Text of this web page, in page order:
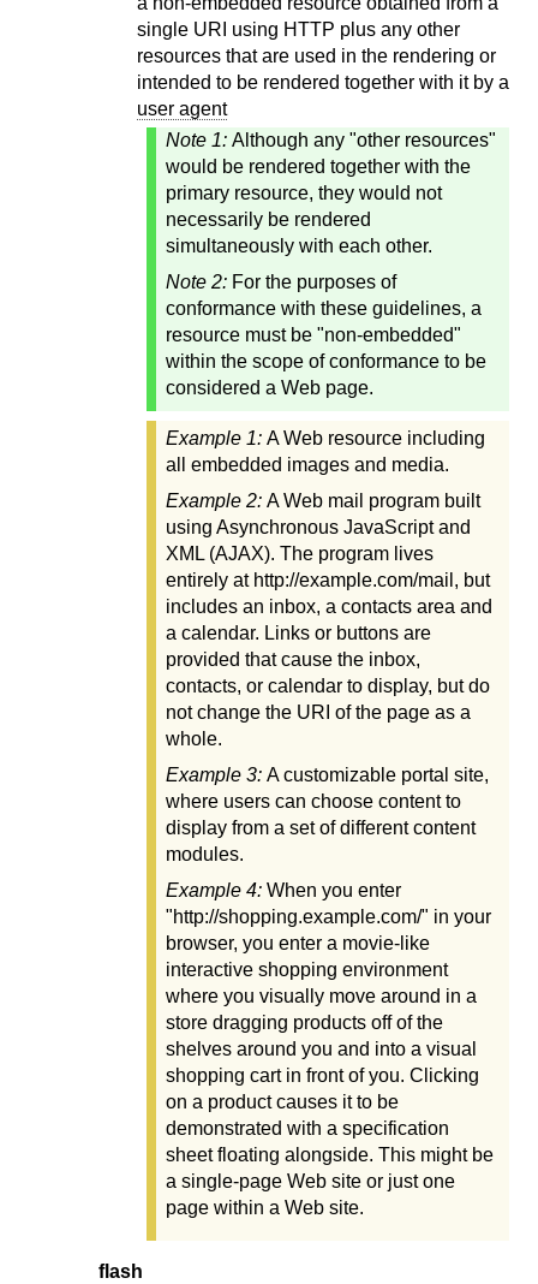
single URI using HTTP plus any other
resources that are used in the rendering or
intended to be rendered together with it by a
user agent
Note 1: Although any "other resources"
would be rendered together with the
primary resource, they would not
necessarily be rendered
simultaneously with each other.
Note 2: For the purposes of
conformance with these guidelines, a
resource must be "non-embedded"
within the scope of conformance to be
considered a Web page.
Example 1: A Web resource including
all embedded images and media.
Example 2: A Web mail program built
using Asynchronous JavaScript and
XML (AJAX). The program lives
entirely at http://example.com/mail, but
includes an inbox, a contacts area and
a calendar. Links or buttons are
provided that cause the inbox,
contacts, or calendar to display, but do
not change the URI of the page as a
whole.
Example 3: A customizable portal site,
where users can choose content to
display from a set of different content
modules.
Example 4: When you enter
"http://shopping.example.com/" in your
browser, you enter a movie-like
interactive shopping environment
where you visually move around in a
store dragging products off of the
shelves around you and into a visual
shopping cart in front of you. Clicking
on a product causes it to be
demonstrated with a specification
sheet floating alongside. This might be
a single-page Web site or just one
page within a Web site.
flash